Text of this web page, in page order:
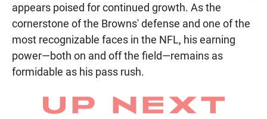
appears poised for continued growth. As the
cornerstone of the Browns' defense and one of the
most recognizable faces in the NFL, his earning
power—both on and off the field—remains as
formidable as his pass rush.